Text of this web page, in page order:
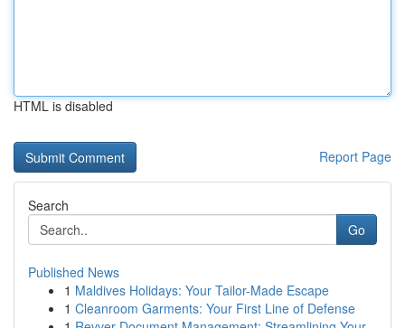
HTML is disabled
Report Page
Search
Go
Published News
1 Maldives Holidays: Your Tailor-Made Escape
1 Cleanroom Garments: Your First Line of Defense